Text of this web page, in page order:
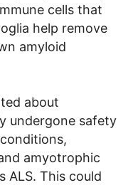
cells that
help remove
amyloid
about
undergone safety
amyotrophic
ALS. This could